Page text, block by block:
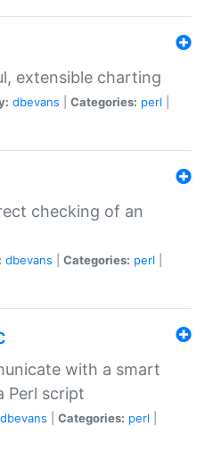
extensible charting
dbevans Categories: perl
checking of an
dbevans Categories: perl
with a smart
Perl script
dbevans Categories: perl